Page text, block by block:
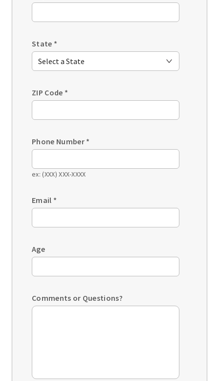
State *
ZIP Code *
Phone Number *
ex: (XXX) XXX-XXXX
Email *
Age
Comments or Questions?